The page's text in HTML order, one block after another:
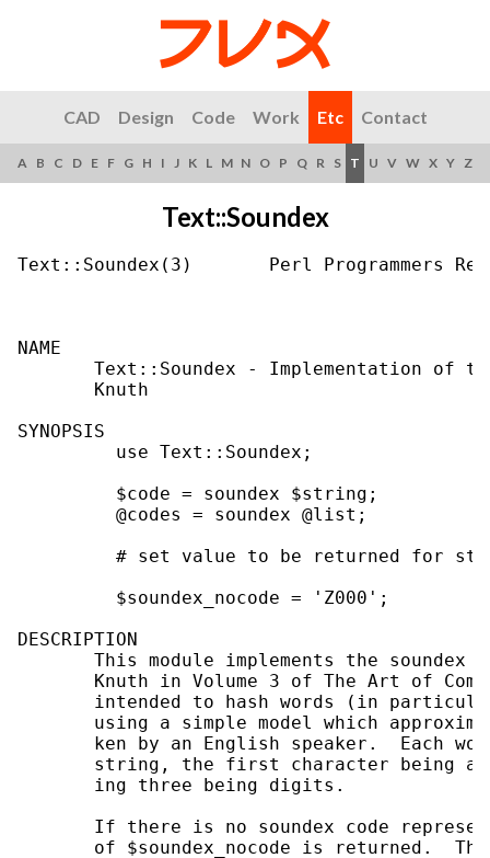
CAD Design Code Work Etc Contact
A B C D E F G H I J K L M N O P Q R S T U V W X Y Z
Text::Soundex
Text::Soundex(3)       Perl Programmers
NAME
Text::Soundex - Implementation of
       Knuth
SYNOPSIS
         use Text::Soundex;
$code = soundex $string;
@codes = soundex @list;
# set value to be returned for
         $soundex_nocode = 'Z000';
DESCRIPTION
This module implements the soundex
Knuth in Volume 3 of The Art of
intended to hash words (in
using a simple model which
ken by an English speaker.  Each
string, the first character being
       ing three being digits.
If there is no soundex code
of $soundex_nocode is returned.